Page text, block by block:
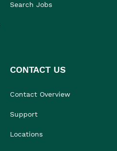
Search Jobs
CONTACT US
Contact Overview
Support
Locations